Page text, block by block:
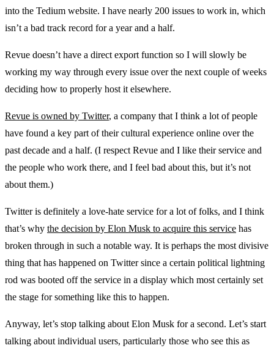
into the Tedium website. I have nearly 200 issues to work in, which
isn’t a bad track record for a year and a half.
Revue doesn’t have a direct export function so I will slowly be
working my way through every issue over the next couple of weeks
deciding how to properly host it elsewhere.
Revue is owned by Twitter, a company that I think a lot of people
have found a key part of their cultural experience online over the
past decade and a half. (I respect Revue and I like their service and
the people who work there, and I feel bad about this, but it’s not
about them.)
Twitter is definitely a love-hate service for a lot of folks, and I think
that’s why the decision by Elon Musk to acquire this service has
broken through in such a notable way. It is perhaps the most divisive
thing that has happened on Twitter since a certain political lightning
rod was booted off the service in a display which most certainly set
the stage for something like this to happen.
Anyway, let’s stop talking about Elon Musk for a second. Let’s start
talking about individual users, particularly those who see this as